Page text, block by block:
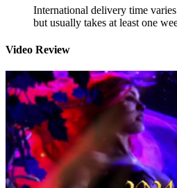
International delivery time
but usually takes at least one
Video Review